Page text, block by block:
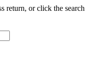
return, or click the search